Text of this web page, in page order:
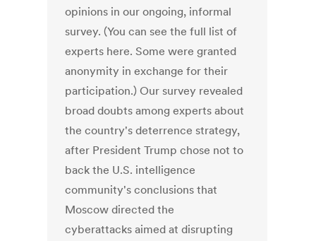
opinions in our ongoing, informal
survey. (You can see the full list of
experts here. Some were granted
anonymity in exchange for their
participation.) Our survey revealed
broad doubts among experts about
the country's deterrence strategy,
after President Trump chose not to
back the U.S. intelligence
community's conclusions that
Moscow directed the
cyberattacks aimed at disrupting